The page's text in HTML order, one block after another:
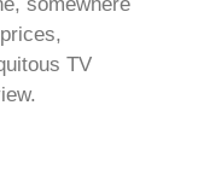
somewhere
TV